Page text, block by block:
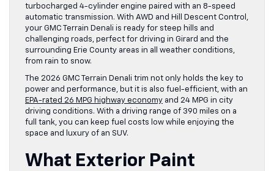
turbocharged 4-cylinder engine paired with an 8-speed
automatic transmission. With AWD and Hill Descent Control,
your GMC Terrain Denali is ready for steep hills and
challenging roads, perfect for driving in Girard and the
surrounding Erie County areas in all weather conditions,
from rain to snow.
The 2026 GMC Terrain Denali trim not only holds the key to
power and performance, but it is also fuel-efficient, with an
EPA-rated 26 MPG highway economy and 24 MPG in city
driving conditions. With a driving range of 390 miles on a
full tank, you can keep fuel costs low while enjoying the
space and luxury of an SUV.
What Exterior Paint